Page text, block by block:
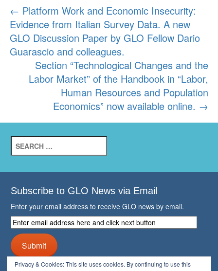
Post
navigation
← Platform Work and Economic Insecurity:
Evidence from Italian Survey Data. A new
GLO Discussion Paper by GLO Fellow Dario
Guarascio and colleagues.
Section “Technological Changes and the
Labor Market” of the Handbook in “Labor,
Human Resources and Population
Economics” now available online. →
for:
Subscribe to GLO News via Email
Enter your email address to receive GLO news by email.
Enter
email
address
here
and
Submit
Privacy & Cookies: This site uses cookies. By continuing to use this